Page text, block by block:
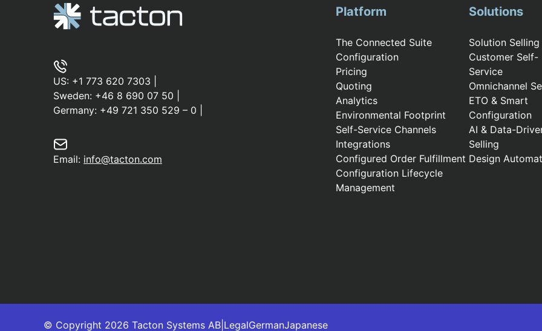
US: +1 773 620 7303
Sweden: +46 8 690 07 50
Germany: +49 721 350 529 – 0
Email: info@tacton.com
Platform
The Connected Suite
Configuration
Pricing
Quoting
Analytics
Environmental Footprint
Self-Service Channels
Integrations
Configured Order Fulfillment
Configuration Lifecycle
Management
Solutions
Solution Selling
Customer Self-
Service
Omnichannel
ETO & Smart
Configuration
AI & Data-
Selling
Design
© Copyright 2026 Tacton Systems AB LegalGermanJapanese